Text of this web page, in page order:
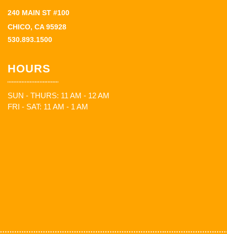
240 MAIN ST #100
CHICO, CA 95928
530.893.1500
HOURS
SUN - THURS: 11 AM - 12 AM
FRI - SAT: 11 AM - 1 AM